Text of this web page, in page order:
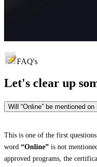
FAQ's
Let's clear up
Will “Online” be mentioned
This is one of the first
word “Online” is not
approved programs, the